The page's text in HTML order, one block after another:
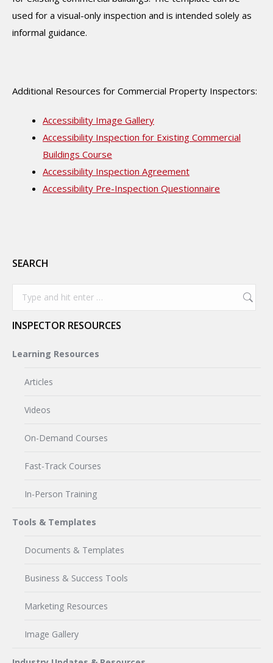
used for a visual-only inspection and is intended solely as
informal guidance.
Additional Resources for Commercial Property Inspectors:
Accessibility Image Gallery
Accessibility Inspection for Existing Commercial
Buildings Course
Accessibility Inspection Agreement
Accessibility Pre-Inspection Questionnaire
SEARCH
INSPECTOR RESOURCES
Learning Resources
Articles
Videos
On-Demand Courses
Fast-Track Courses
In-Person Training
Tools & Templates
Documents & Templates
Business & Success Tools
Marketing Resources
Image Gallery